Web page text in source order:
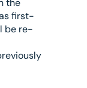
the
first-
be re-